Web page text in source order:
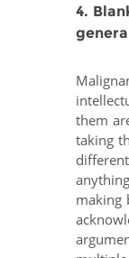
4.
them
taking
making